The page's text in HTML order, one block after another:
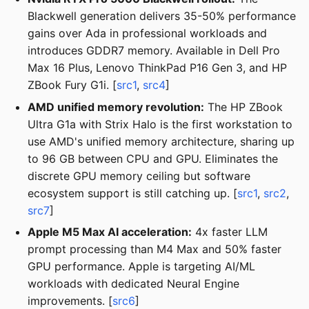
Blackwell generation delivers 35-50% performance
gains over Ada in professional workloads and
introduces GDDR7 memory. Available in Dell Pro
Max 16 Plus, Lenovo ThinkPad P16 Gen 3, and HP
ZBook Fury G1i. [src1, src4]
AMD unified memory revolution: The HP ZBook
Ultra G1a with Strix Halo is the first workstation to
use AMD's unified memory architecture, sharing up
to 96 GB between CPU and GPU. Eliminates the
discrete GPU memory ceiling but software
ecosystem support is still catching up. [src1, src2,
src7]
Apple M5 Max AI acceleration: 4x faster LLM
prompt processing than M4 Max and 50% faster
GPU performance. Apple is targeting AI/ML
workloads with dedicated Neural Engine
improvements. [src6]